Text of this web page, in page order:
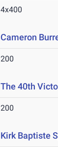
4x400
Cameron
200
The 40th
200
Kirk Baptiste